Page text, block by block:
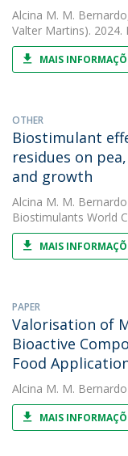
Alcina M. M. Bernardo
Valter Martins). 2024.
MAIS
OTHER
Biostimulant
residues on
and growth
Alcina M. M. Bernardo
Biostimulants World
MAIS
PAPER
Valorisation of
Bioactive
Food
Alcina M. M. Bernardo
MAIS